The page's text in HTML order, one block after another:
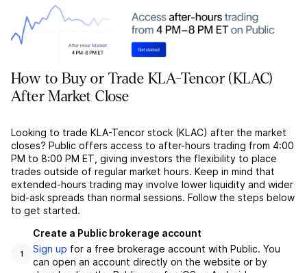
How to Buy or Trade KLA-Tencor (KLAC)
After Market Close
Looking to trade KLA-Tencor stock (KLAC) after the market
closes? Public offers access to after-hours trading from 4:00
PM to 8:00 PM ET, giving investors the flexibility to place
trades outside of regular market hours. Keep in mind that
extended-hours trading may involve lower liquidity and wider
bid-ask spreads than normal sessions. Follow the steps below
to get started.
1
Create a Public brokerage account
Sign up for a free brokerage account with Public. You
can open an account directly on the website or by